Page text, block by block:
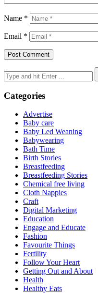
Name *
Email *
Search
for:
Categories
Advertise
Baby care
Baby Led Weaning
Babywearing
Bath Time
Birth Stories
Breastfeeding
Breastfeeding Stories
Chemical free living
Cloth Nappies
Craft
Digital Marketing
Education
Engage and Educate
Fashion
Favourite Things
Fertility
Follow Your Heart
Getting Out and About
Health
Healthy Eats